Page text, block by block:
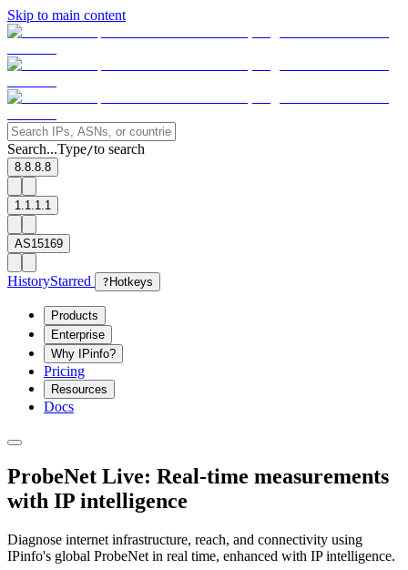
Skip to main content
Search...Type/to search
8.8.8.8
1.1.1.1
AS15169
HistoryStarred ? Hotkeys
Products
Enterprise
Why IPinfo?
Pricing
Resources
Docs
ProbeNet Live: Real-time measurements
with IP intelligence
Diagnose internet infrastructure, reach, and connectivity using
IPinfo's global ProbeNet in real time, enhanced with IP intelligence.